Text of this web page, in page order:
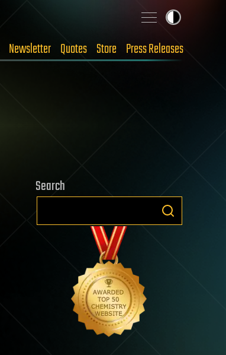
Newsletter Quotes Store Press Releases
Search